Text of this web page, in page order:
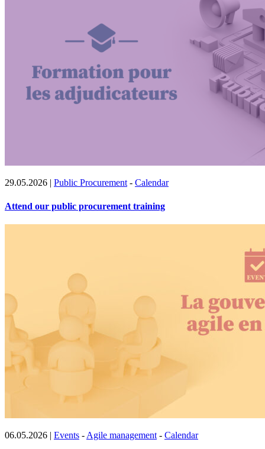
29.05.2026 | Public Procurement - Calendar
Attend our public procurement training
06.05.2026 | Events - Agile management - Calendar